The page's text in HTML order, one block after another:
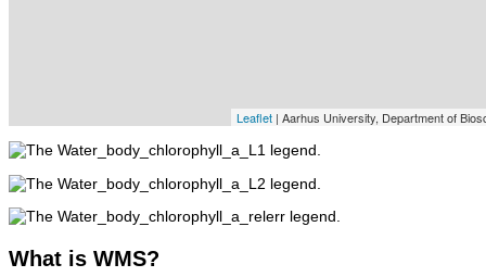
Leaflet | Aarhus University, Department of
What is WMS?